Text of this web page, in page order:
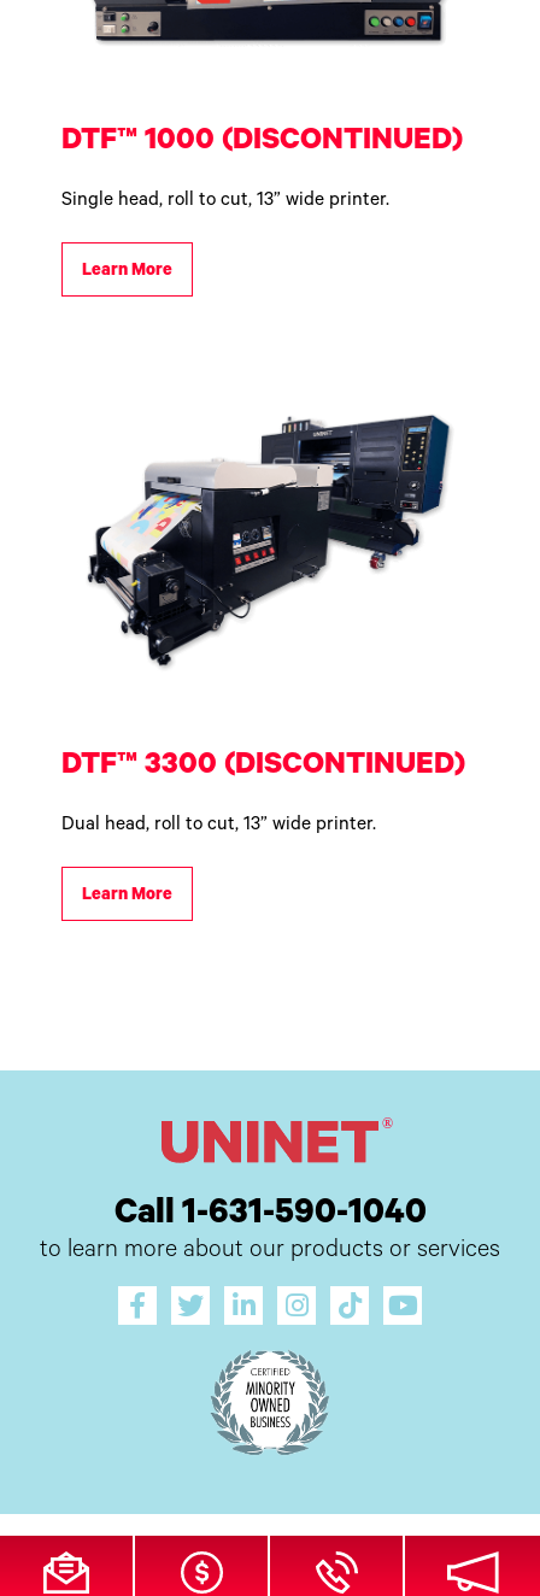
DTF™ 1000 (DISCONTINUED)
Single head, roll to cut, 13” wide printer.
Learn More
DTF™ 3300 (DISCONTINUED)
Dual head, roll to cut, 13” wide printer.
Learn More
Call 1-631-590-1040
to learn more about our products or services
All Site Content Copyright © 2026 UI Digital, Inc. All Rights Reserved.
ZDI